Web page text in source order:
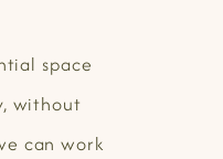
space
without
can work